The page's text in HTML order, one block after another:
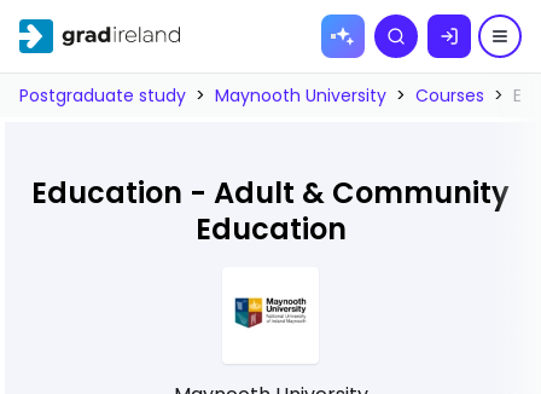
Skip to
Search
Postgraduate study > Maynooth University > Courses >
Education - Adult & Community
Education